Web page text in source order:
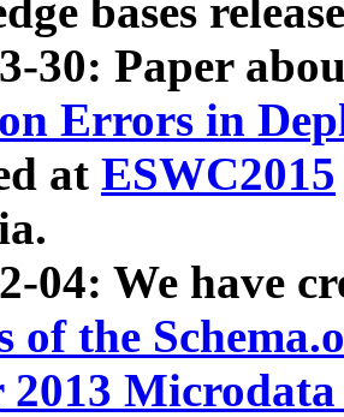
bases
30: Paper
Errors in
at ESWC2015
04: We have
of the